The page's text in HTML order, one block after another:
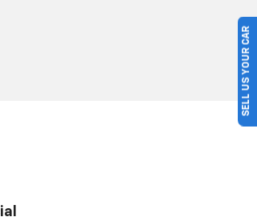
SELL US YOUR CAR